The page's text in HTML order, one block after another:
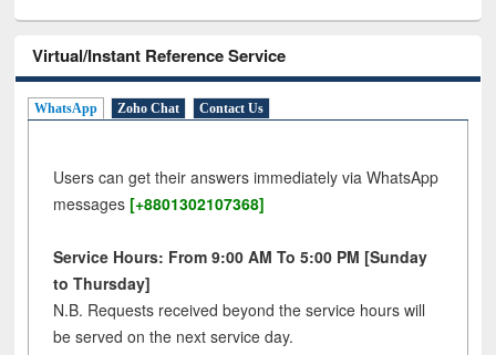
Virtual/Instant Reference Service
WhatsApp Zoho Chat Contact Us
Users can get their answers immediately via WhatsApp
messages [+8801302107368]
Service Hours: From 9:00 AM To 5:00 PM [Sunday
to Thursday]
N.B. Requests received beyond the service hours will
be served on the next service day.